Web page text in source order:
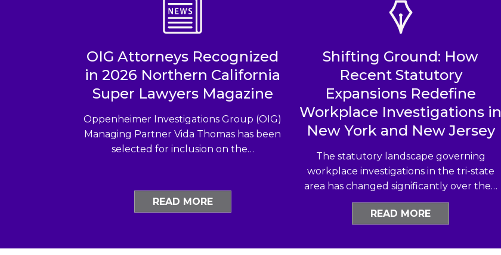
OIG Attorneys Recognized
in 2026 Northern California
Super Lawyers Magazine
Oppenheimer Investigations Group (OIG)
Managing Partner Vida Thomas has been
selected for inclusion on the…
READ MORE
Shifting Ground: How
Recent Statutory
Expansions Redefine
Workplace Investigations in
New York and New Jersey
The statutory landscape governing
workplace investigations in the tri-state
area has changed significantly over the…
READ MORE